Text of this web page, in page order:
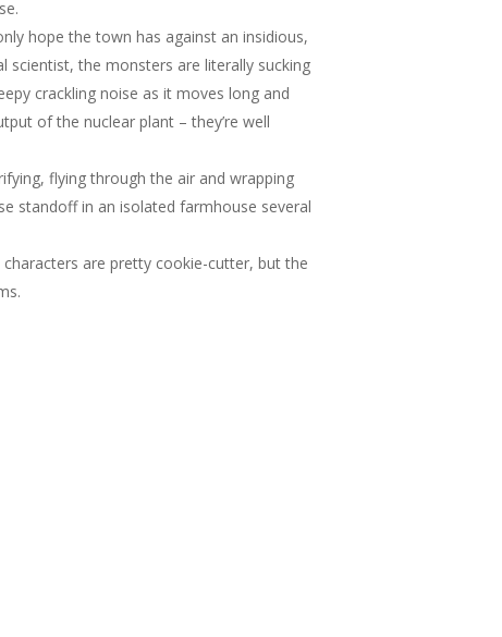
hope the town has against an insidious,
the monsters are literally sucking
crackling noise as it moves long and
of the nuclear plant – they’re well
flying through the air and wrapping
standoff in an isolated farmhouse several
characters are pretty cookie-cutter, but the